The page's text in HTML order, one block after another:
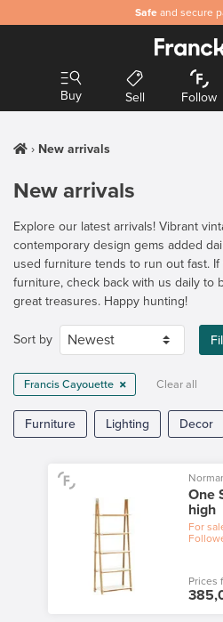
Safe and secure
Buy Sell Follow
New arrivals
New arrivals
Explore our latest arrivals! Vibrant
contemporary design gems added
used furniture tends to run out fast.
furniture, check back with us daily to
great treasures. Happy hunting!
Sort by
Francis Cayouette Clear all
Furniture Lighting Decor
One
high
For
Prices